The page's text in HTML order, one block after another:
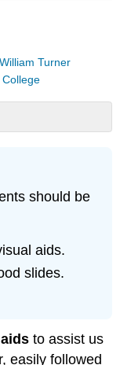
Turner
should be
aids.
slides.
to assist us
easily followed